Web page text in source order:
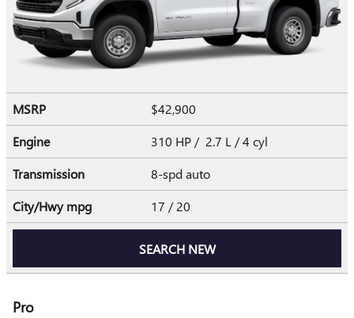
MSRP
$42,900
Engine
310 HP / 2.7 L / 4 cyl
Transmission
8-spd auto
City/Hwympg 17 / 20
SEARCH NEW
Pro